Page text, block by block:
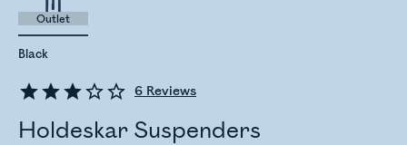
6 Reviews
Holdeskar Suspenders
Black
Outlet